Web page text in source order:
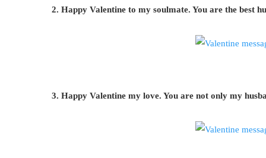
2. Happy Valentine to my soulmate. You are the best
3. Happy Valentine my love. You are not only my